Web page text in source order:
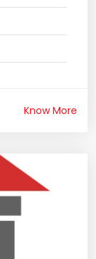
Know More